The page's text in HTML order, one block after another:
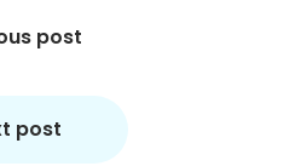
post
post